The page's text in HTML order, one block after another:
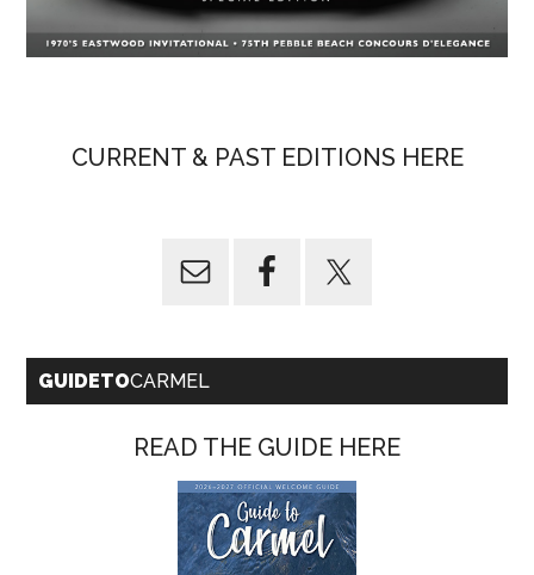
CURRENT & PAST EDITIONS HERE
GUIDETOCARMEL
READ THE GUIDE HERE